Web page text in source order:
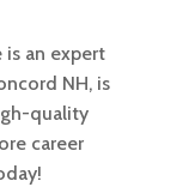
an expert
NH, is
quality
career